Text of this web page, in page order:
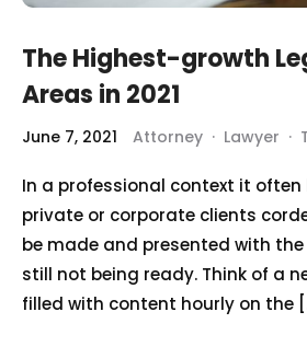
The Highest-growth
Areas in 2021
June 7, 2021 Attorney · Lawyer ·
In a professional context it
private or corporate clients
be made and presented with
still not being ready. Think of a
filled with content hourly on the